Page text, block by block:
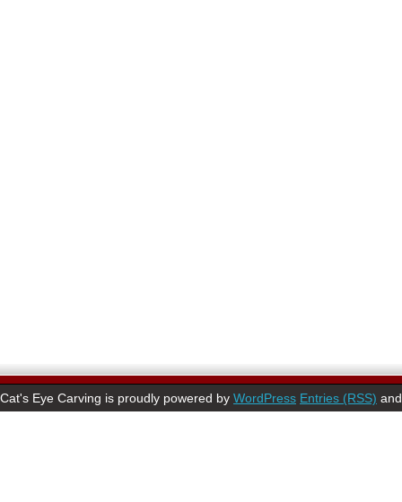
Cat's Eye Carving is proudly powered by WordPress Entries (RSS)